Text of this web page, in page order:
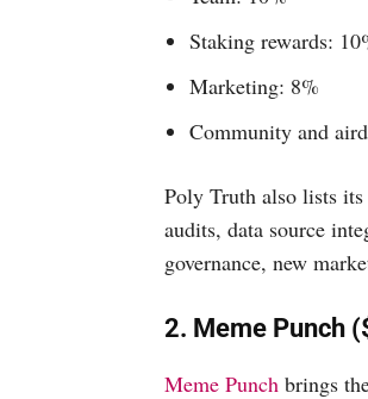
Staking rewards:
Marketing: 8%
Community and
Poly Truth also lists its
audits, data source
governance, new
2. Meme Punch
Meme Punch brings